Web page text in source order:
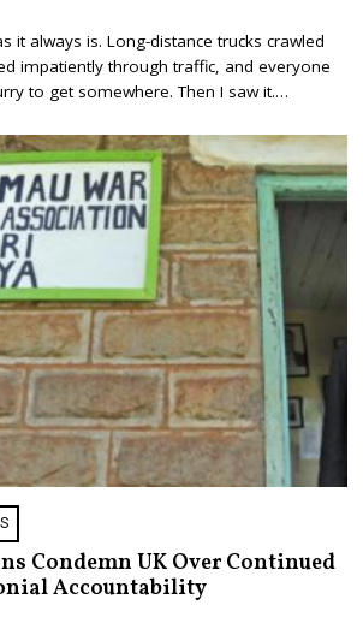
it always is. Long-distance trucks crawled
impatiently through traffic, and everyone
to get somewhere. Then I saw it.…
Condemn UK Over Continued
Accountability